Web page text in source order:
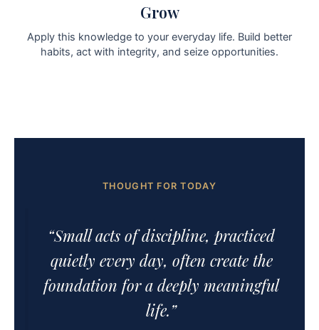
Grow
Apply this knowledge to your everyday life. Build better
habits, act with integrity, and seize opportunities.
THOUGHT FOR TODAY
“Small acts of discipline, practiced
quietly every day, often create the
foundation for a deeply meaningful
life.”